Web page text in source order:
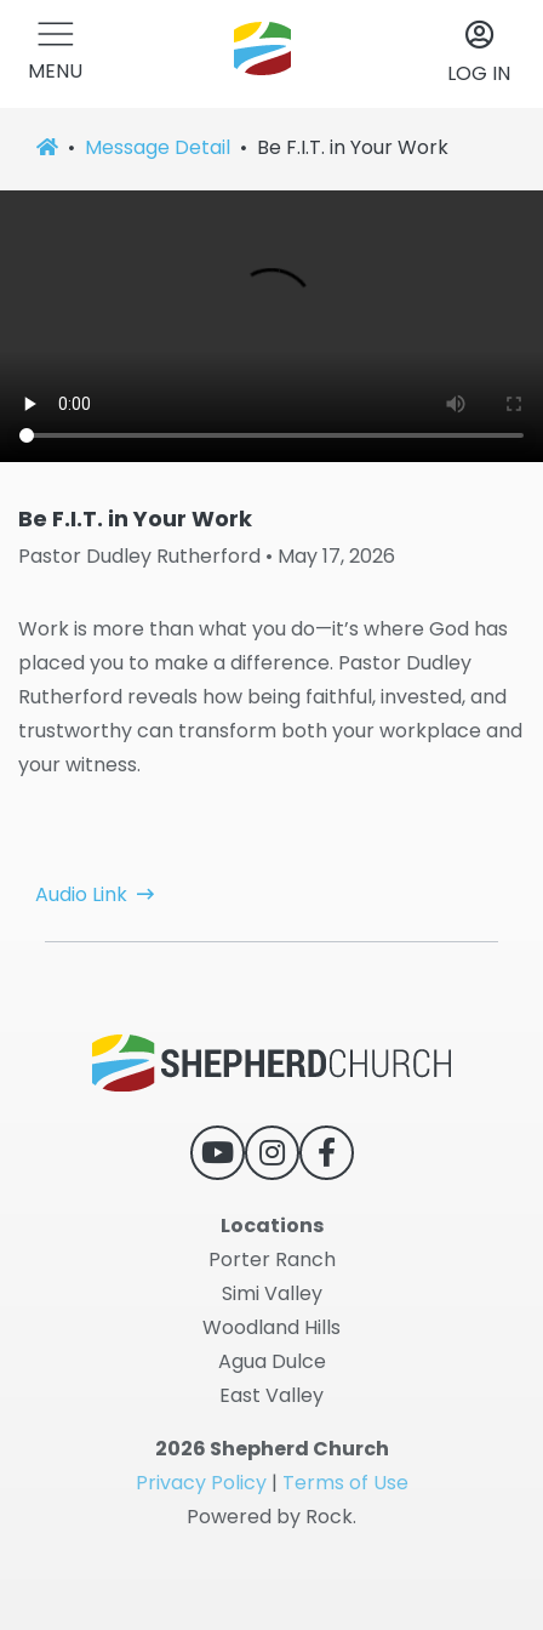
MENU LOG IN
Message Detail Be F.I.T. in Your Work
Be F.I.T. in Your Work
Pastor Dudley Rutherford • May 17, 2026
Work is more than what you do—it’s where God has
placed you to make a difference. Pastor Dudley
Rutherford reveals how being faithful, invested, and
trustworthy can transform both your workplace and
your witness.
Audio Link
Locations
Porter Ranch
Simi Valley
Woodland Hills
Agua Dulce
East Valley
2026 Shepherd Church
Privacy Policy| Terms of Use
Powered by Rock.